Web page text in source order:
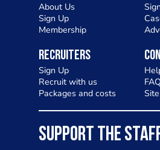
About Us
Sign Up
Membership
Recruiters
Sign Up
Recruit with us
Packages and costs
SUPPORT THE